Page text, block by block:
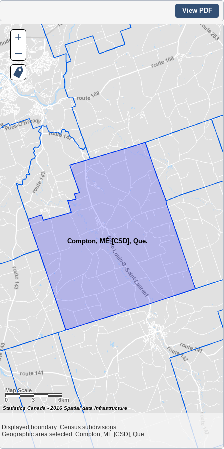
View PDF
Compton, MÉ [CSD], Que.
Map Scale
0
3 6km
Displayed boundary: Census subdivisions
Geographic area selected: Compton, MÉ [CSD], Que.
Statistics Canada - 2016 Spatial data infrastructure
+
–